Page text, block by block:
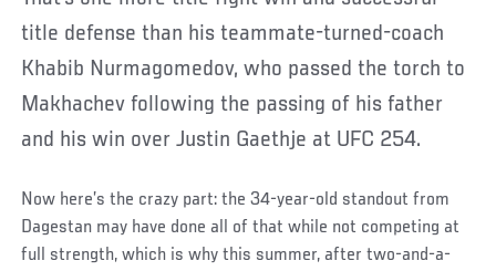
title defense than his teammate-turned-coach
Khabib Nurmagomedov, who passed the torch to
Makhachev following the passing of his father
and his win over Justin Gaethje at UFC 254.
Now here’s the crazy part: the 34-year-old standout from
Dagestan may have done all of that while not competing at
full strength, which is why this summer, after two-and-a-